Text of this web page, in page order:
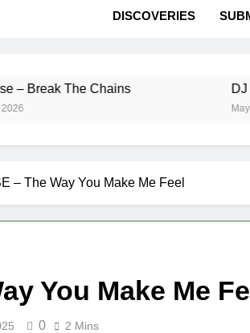
DISCOVERIES
The Chains DJ Saint
May 13, 2026
– The Way You Make Me Feel
You Make Me
0 2 Mins